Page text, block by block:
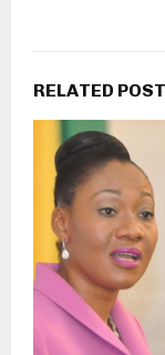
RELATED